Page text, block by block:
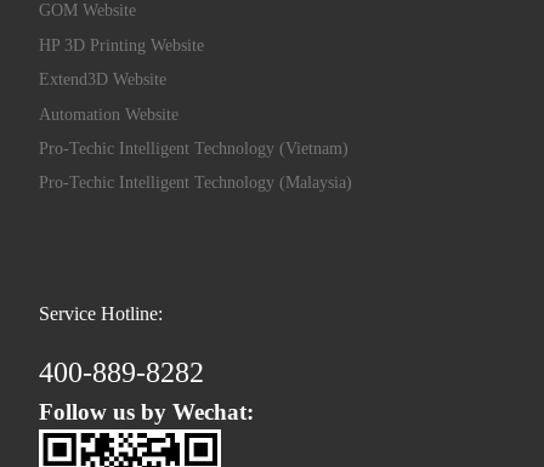
GOM Website
HP 3D Printing Website
Extend3D Website
Automation Website
Pro-Techic Intelligent Technology (Vietnam)
Pro-Techic Intelligent Technology (Malaysia)
Service Hotline:
400-889-8282
Follow us by Wechat: